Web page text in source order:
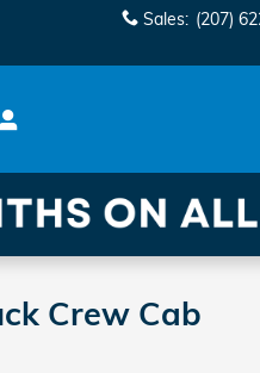
Sales: (207)
Crew Cab